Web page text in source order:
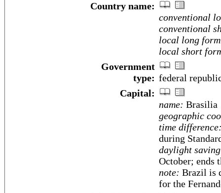
Country name:
conventional
conventional
local long
local short
Government
type: federal
Capital:
name: Brasilia
geographic
time
during
daylight
October; ends
note: Brazil is
for the